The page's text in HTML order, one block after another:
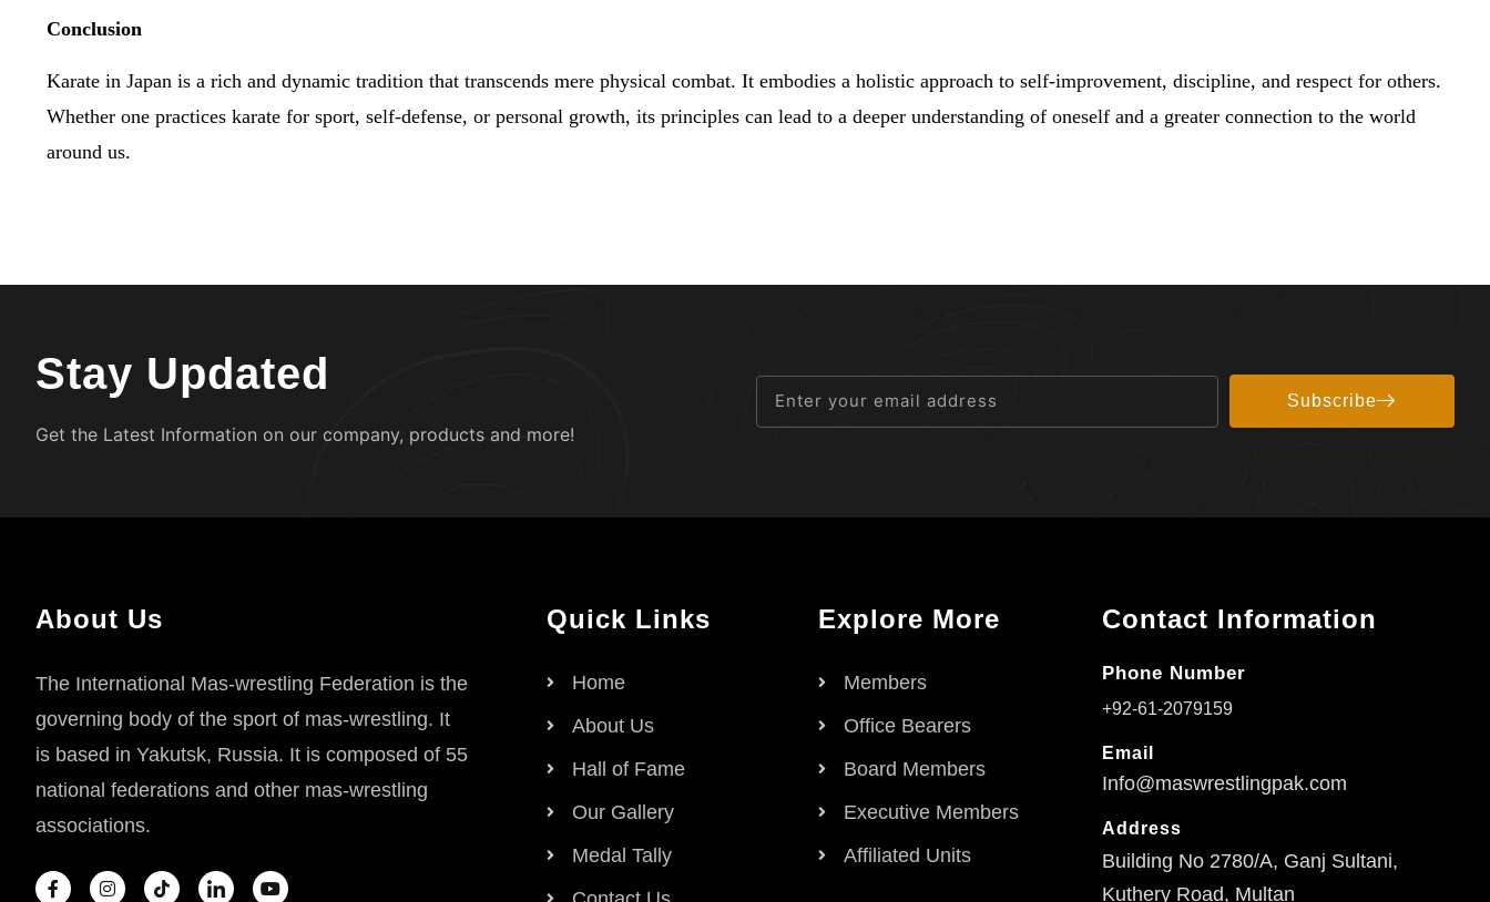
Conclusion
Karate in Japan is a rich and dynamic tradition that transcends mere physical combat. It embodies a holistic approach to self-improvement, discipline, and respect for others.
Whether one practices karate for sport, self-defense, or personal growth, its principles can lead to a deeper understanding of oneself and a greater connection to the world
around us.
Stay Updated
Get the Latest Information on our company, products and more!
Subscribe
About Us
The International Mas-wrestling Federation is the
governing body of the sport of mas-wrestling. It
is based in Yakutsk, Russia. It is composed of 55
national federations and other mas-wrestling
associations.
Quick Links
Home
About Us
Hall of Fame
Our Gallery
Medal Tally
Explore More
Members
Office Bearers
Board Members
Executive Members
Affiliated Units
Contact Information
Phone Number
+92-61-2079159
Email
Info@maswrestlingpak.com
Address
Building No 2780/A, Ganj Sultani,
Kuthery Road, Multan